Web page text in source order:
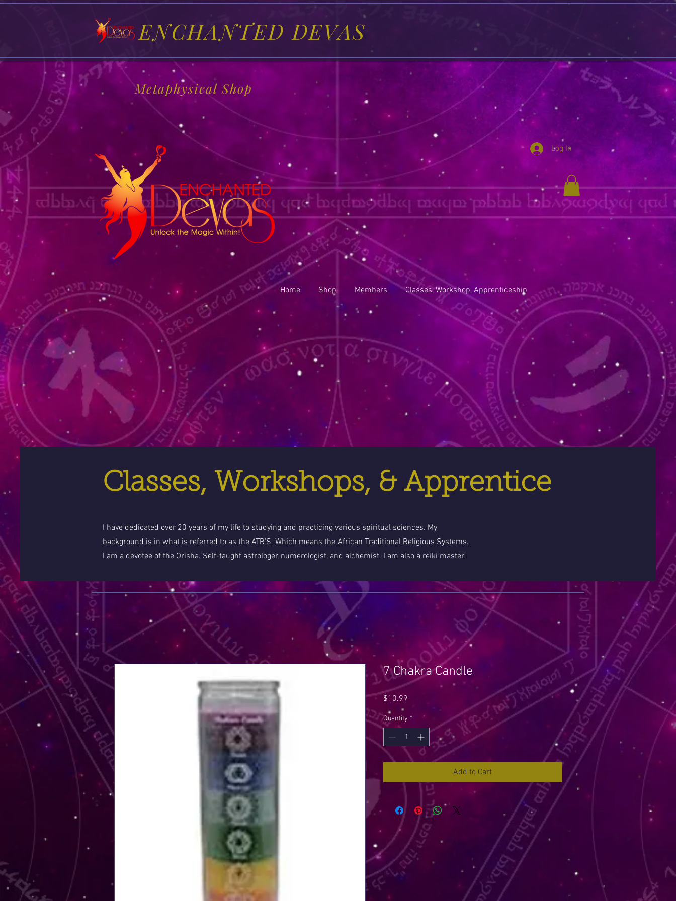
ENCHANTED DEVAS
Metaphysical Shop
Log In
Home Shop Members Classes, Workshop, Apprenticeship
Classes, Workshops, & Apprentice
I have dedicated over 20 years of my life to studying and practicing various spiritual sciences. My
background is in what is referred to as the ATR'S. Which means the African Traditional Religious Systems.
I am a devotee of the Orisha. Self-taught astrologer, numerologist, and alchemist. I am also a reiki master.
7 Chakra Candle
$10.99
Quantity *
Add to Cart